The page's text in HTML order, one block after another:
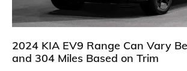
2024 KIA EV9 Range Can Vary
and 304 Miles Based on Trim